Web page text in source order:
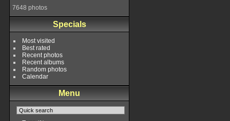
7648 photos
Specials
Most visited
Best rated
Recent photos
Recent albums
Random photos
Calendar
Menu